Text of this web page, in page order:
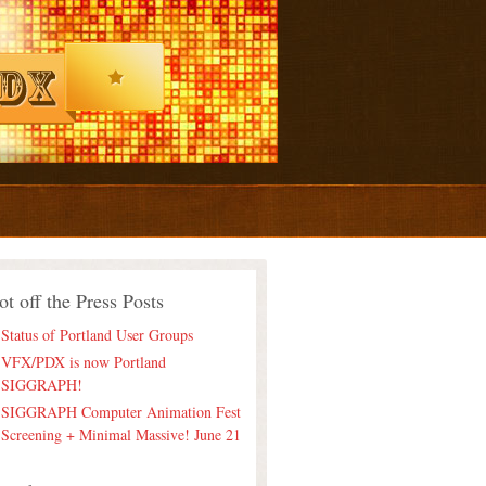
off the Press Posts
Status of Portland User Groups
VFX/PDX is now Portland
SIGGRAPH!
SIGGRAPH Computer Animation Fest
Screening + Minimal Massive! June 21